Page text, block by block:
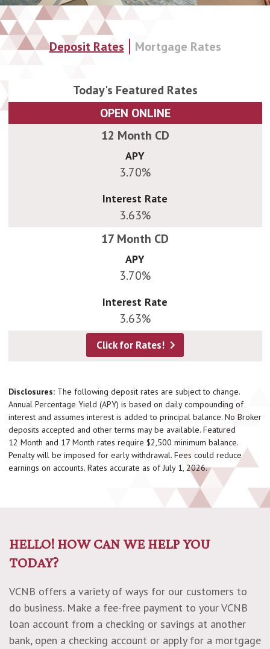
Deposit Rates Mortgage Rates
OPEN ONLINE
APY
3.70%
Interest Rate
3.63%
APY
3.70%
Interest Rate
3.63%
Click for Rates!
Disclosures:The following deposit rates are subject to change.
Annual Percentage Yield (APY) is based on daily compounding of
interest and assumes interest is added to principal balance. No Broker
deposits accepted and other terms may be available. Featured
12 Month and 17 Month rates require $2,500 minimum balance.
Penalty will be imposed for early withdrawal. Fees could reduce
earnings on accounts. Rates accurate as of July 1, 2026.
HELLO! HOW CAN WE HELP YOU
TODAY?
VCNB offers a variety of ways for our customers to
do business. Make a fee-free payment to your VCNB
loan account from a checking or savings at another
bank, open a checking account or apply for a mortgage